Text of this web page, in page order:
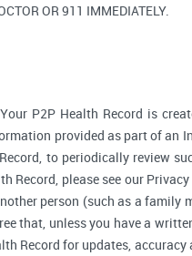
OR 911 IMMEDIATELY.
P2P Health Record is
provided as part of an
to periodically review
Record, please see our
person (such as a family
that, unless you have a
Record for updates,